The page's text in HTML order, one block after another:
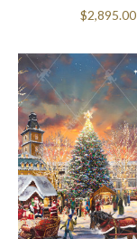
$2,895.00